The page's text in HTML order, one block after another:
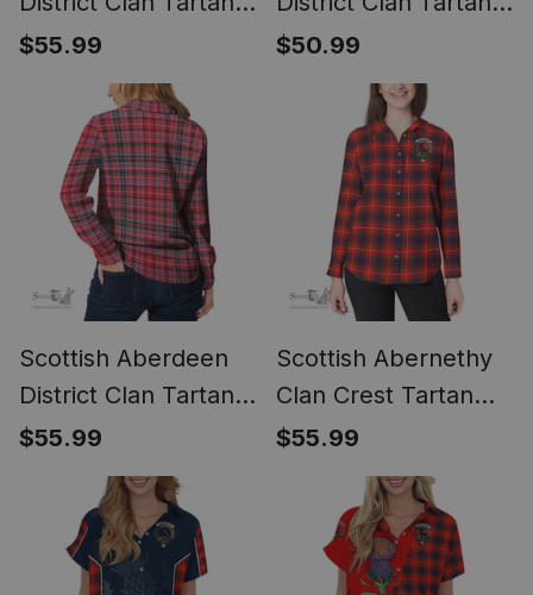
Women Casual Shirt
- Golden Thistle
Style (Long Sleeve
Blouse)
$55.99
Women Casual Shirt
- Short Classic
$50.99
Scottish Aberdeen
District Clan Tartan
Womens Long
Sleeve Shirt
$55.99
Scottish Abernethy
Clan Crest Tartan
Womens Long
Sleeve Shirt
$55.99